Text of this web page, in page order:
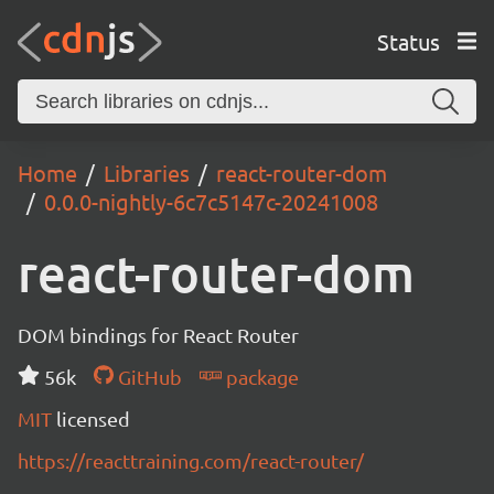
Status
Home Libraries
react-router-dom
0.0.0-nightly-6c7c5147c-20241008
react-router-dom
DOM bindings for React Router
56k
GitHub
package
MIT licensed
https://reacttraining.com/react-router/